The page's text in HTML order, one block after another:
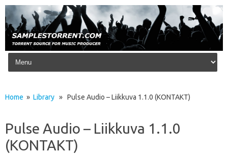
Skip to content
Home » Library » Pulse Audio – Liikkuva 1.1.0 (KONTAKT)
Pulse Audio – Liikkuva 1.1.0
(KONTAKT)